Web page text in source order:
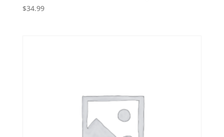
$34.99